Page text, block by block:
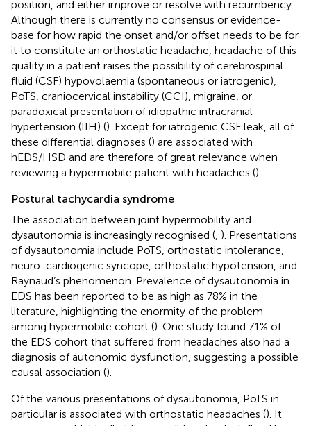
position, and either improve or resolve with recumbency.
Although there is currently no consensus or evidence-
base for how rapid the onset and/or offset needs to be for
it to constitute an orthostatic headache, headache of this
quality in a patient raises the possibility of cerebrospinal
fluid (CSF) hypovolaemia (spontaneous or iatrogenic),
PoTS, craniocervical instability (CCI), migraine, or
paradoxical presentation of idiopathic intracranial
hypertension (IIH) (). Except for iatrogenic CSF leak, all of
these differential diagnoses () are associated with
hEDS/HSD and are therefore of great relevance when
reviewing a hypermobile patient with headaches ().
Postural tachycardia syndrome
The association between joint hypermobility and
dysautonomia is increasingly recognised ( ). Presentations
of dysautonomia include PoTS, orthostatic intolerance,
neuro-cardiogenic syncope, orthostatic hypotension, and
Raynaud’s phenomenon. Prevalence of dysautonomia in
EDS has been reported to be as high as 78% in the
literature, highlighting the enormity of the problem
among hypermobile cohort (). One study found 71% of
the EDS cohort that suffered from headaches also had a
diagnosis of autonomic dysfunction, suggesting a possible
causal association ().
Of the various presentations of dysautonomia, PoTS in
particular is associated with orthostatic headaches (). It